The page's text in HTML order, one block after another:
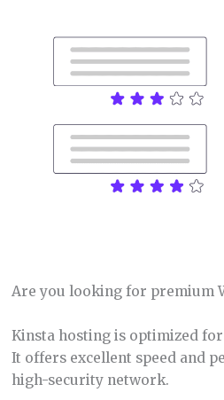
Are you looking for premium
Kinsta hosting is optimized
It offers excellent speed and
high-security network.